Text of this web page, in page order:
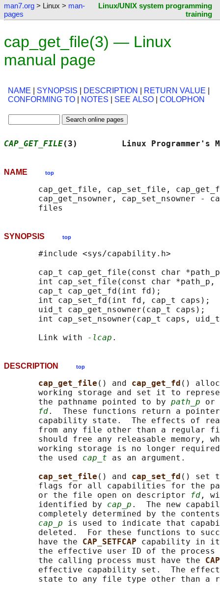
man7.org > Linux > man-
pages
Linux/UNIX system programming
training
cap_get_file(3) — Linux
manual page
NAME SYNOPSIS DESCRIPTION RETURN VALUE
CONFORMING TO
NOTES SEE ALSO COLOPHON
CAP_GET_FILE(3)         Linux
NAME top
cap_get_file, cap_set_file,
cap_get_nsowner, cap_set_nsowner -
SYNOPSIS top
       #include <sys/capability.h>
cap_t cap_get_file(const char
int cap_set_file(const char *path_p,
       cap_t cap_get_fd(int fd);
       int cap_set_fd(int fd, cap_t caps);
       uid_t cap_get_nsowner(cap_t caps);
int cap_set_nsowner(cap_t caps,
       Link with
-lcap
DESCRIPTION top
cap_get_file () and cap_get_fd ()
working storage and set it to
       the pathname pointed to by
path_p or
fd.  These functions return a
capability state.  The effects of
from any file other than a regular
should free any releasable memory,
working storage is no longer
       the used
cap_t as an argument.
cap_set_file () and cap_set_fd () set
flags for all capabilities for the
       or the file open on descriptor
fd ,
       identified by
cap_p .  The new
completely determined by the
cap_p is used to indicate that
deleted.  For these functions to
       have the
CAP_SETFCAP capability in
the effective user ID of the
       the calling process must have the
effective capability set.  The
state to any file type other than a